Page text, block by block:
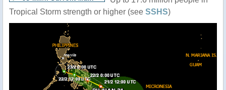
Tropical Storm strength or higher (see SSHS)